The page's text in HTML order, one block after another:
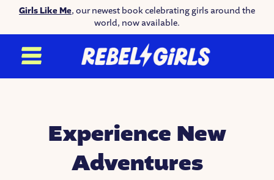
Girls Like Me, our newest book celebrating girls around the
world, now available.
Experience New
Adventures